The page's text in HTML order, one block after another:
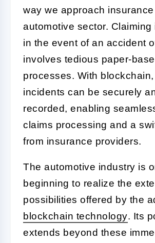
way we approach
automotive sector. Claiming
in the event of an accident
involves tedious paper-
processes. With
incidents can be securely
recorded, enabling
claims processing and a
from insurance providers.
The automotive industry is
beginning to realize the
possibilities offered by the
blockchain technology. Its
extends beyond these